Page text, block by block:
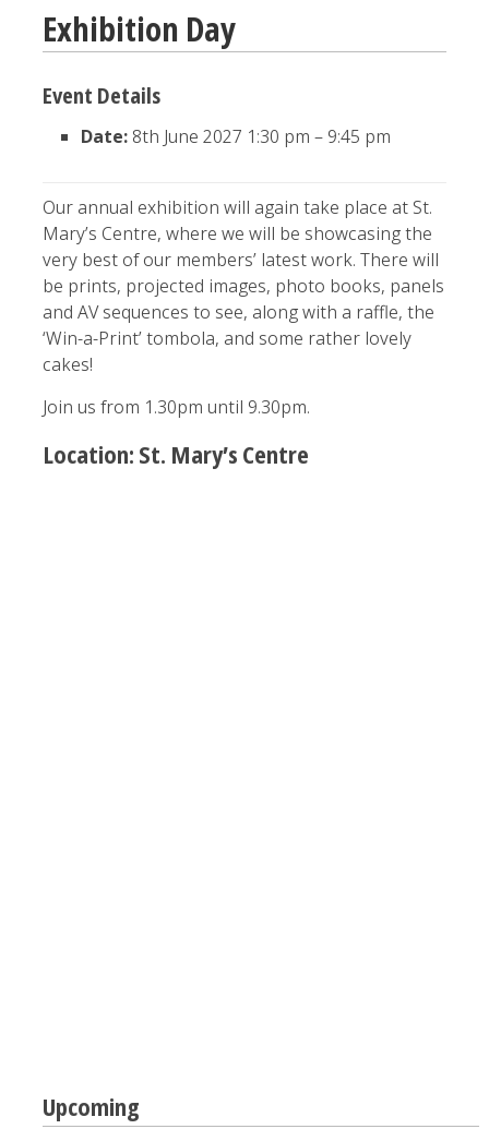
Exhibition Day
Event Details
Date: 8th June 2027 1:30 pm – 9:45 pm
Our annual exhibition will again take place at St.
Mary’s Centre, where we will be showcasing the
very best of our members’ latest work. There will
be prints, projected images, photo books, panels
and AV sequences to see, along with a raffle, the
‘Win-a-Print’ tombola, and some rather lovely
cakes!
Join us from 1.30pm until 9.30pm.
Location: St. Mary’s Centre
navigation
Upcoming